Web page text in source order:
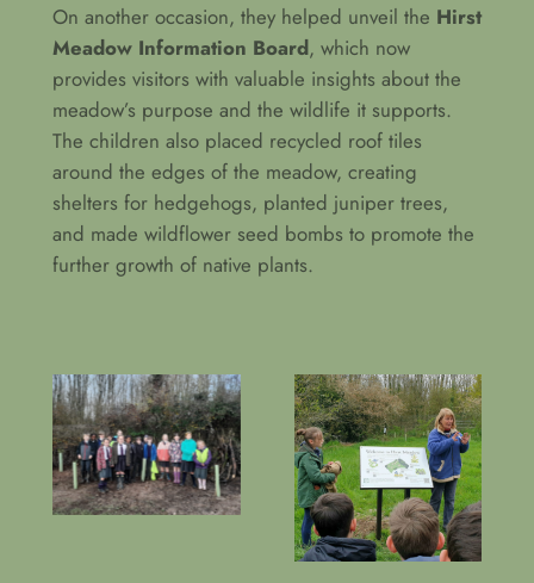
On another occasion, they helped unveil the Hirst
Meadow Information Board, which now
provides visitors with valuable insights about the
meadow’s purpose and the wildlife it supports.
The children also placed recycled roof tiles
around the edges of the meadow, creating
shelters for hedgehogs, planted juniper trees,
and made wildflower seed bombs to promote the
further growth of native plants.
Planting hazel and
spindle trees
Unveiling the Hirst
Meadow Sign